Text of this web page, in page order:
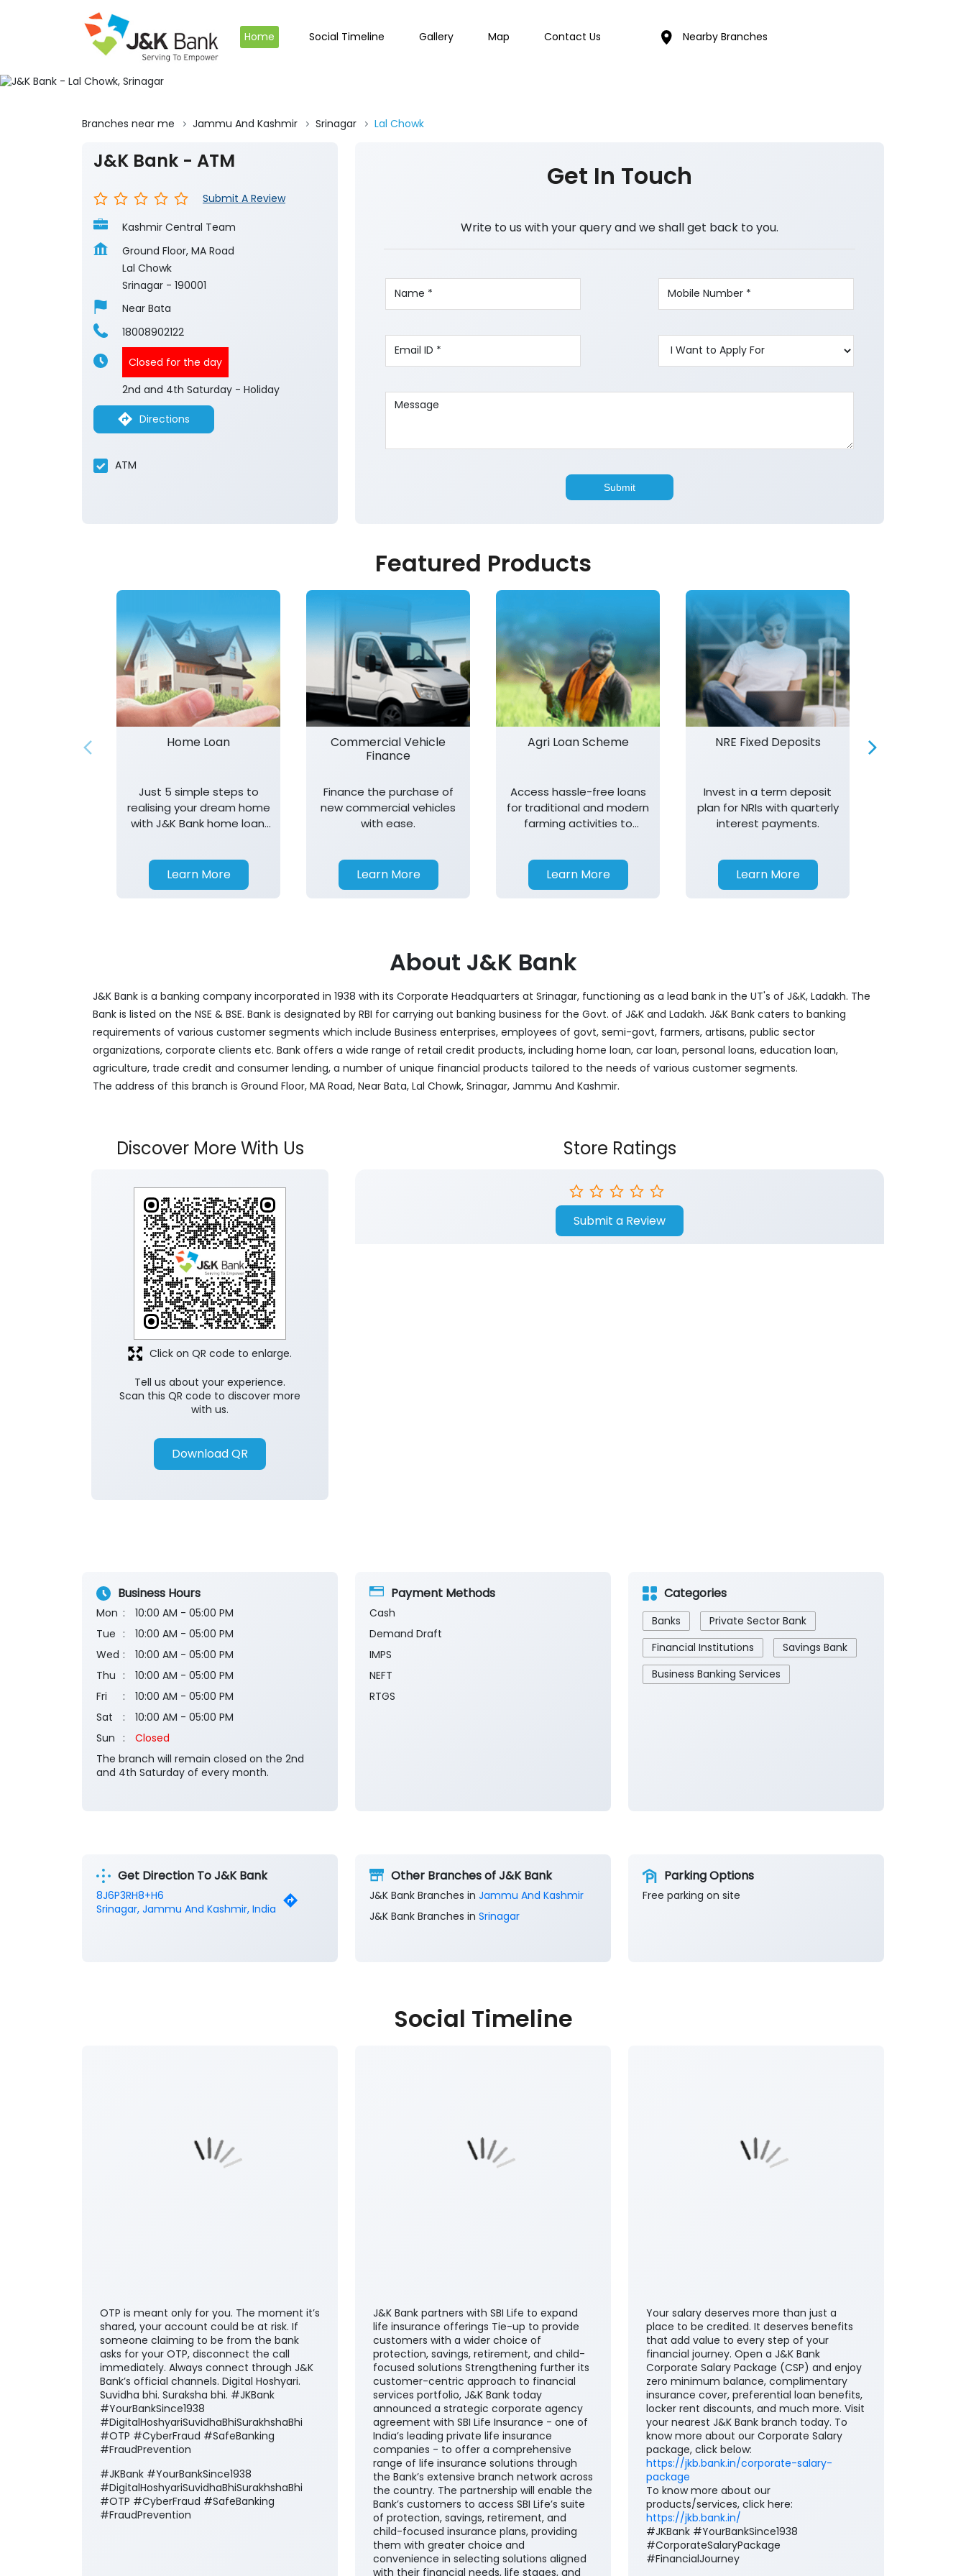
Home Social Timeline Gallery Map Contact Us Nearby Branches
Branches near me Jammu And Kashmir Srinagar Lal Chowk
J&K Bank - ATM
Submit A Review
Kashmir Central Team
Ground Floor, MA Road
Lal Chowk
Srinagar - 190001
Near Bata
18008902122
Closed for the day
2nd and 4th Saturday - Holiday
Directions
ATM
Get In Touch
Write to us with your query and we shall get back to you.
Featured Products
Home Loan
Just 5 simple steps to
realising your dream home
with J&K Bank home loan.
Learn More
Commercial Vehicle
Finance
Finance the purchase of
new commercial vehicles
with ease.
Learn More
Agri Loan Scheme
Access hassle-free loans
for traditional and modern
farming activities to
Learn More
NRE Fixed Deposits
Invest in a term deposit
plan for NRIs with quarterly
interest payments.
Learn More
About J&K Bank
J&K Bank is a banking company incorporated in 1938 with its Corporate Headquarters at Srinagar, functioning as a lead bank in the UT's of J&K, Ladakh. The
Bank is listed on the NSE & BSE. Bank is designated by RBI for carrying out banking business for the Govt. of J&K and Ladakh. J&K Bank caters to banking
requirements of various customer segments which include Business enterprises, employees of govt, semi-govt, farmers, artisans, public sector
organizations, corporate clients etc. Bank offers a wide range of retail credit products, including home loan, car loan, personal loans, education loan,
agriculture, trade credit and consumer lending, a number of unique financial products tailored to the needs of various customer segments.
The address of this branch is Ground Floor, MA Road, Near Bata, Lal Chowk, Srinagar, Jammu And Kashmir.
Discover More With Us
Tell us about your experience.
Scan this QR code to discover more
with us.
Download QR
Click on QR code to enlarge.
Store Ratings
Submit a Review
Business Hours
Mon
10:00 AM - 05:00 PM
Tue
10:00 AM - 05:00 PM
Wed
10:00 AM - 05:00 PM
Thu
10:00 AM - 05:00 PM
Fri
10:00 AM - 05:00 PM
Sat
10:00 AM - 05:00 PM
Sun
Closed
The branch will remain closed on the 2nd
and 4th Saturday of every month.
Payment Methods
Cash
Demand Draft
IMPS
NEFT
RTGS
Categories
Banks
Private Sector Bank
Financial Institutions
Savings Bank
Business Banking Services
Get Direction To J&K Bank
8J6P3RH8+H6
Srinagar, Jammu And Kashmir, India
Other Branches of J&K Bank
J&K Bank Branches in Jammu And Kashmir
J&K Bank Branches in Srinagar
Parking Options
Free parking on site
Social Timeline
OTP is meant only for you. The moment it’s
shared, your account could be at risk. If
someone claiming to be from the bank
asks for your OTP, disconnect the call
immediately. Always connect through J&K
Bank’s official channels. Digital Hoshyari.
Suvidha bhi. Suraksha bhi. #JKBank
#YourBankSince1938
#DigitalHoshyariSuvidhaBhiSurakhshaBhi
#OTP #CyberFraud #SafeBanking
#FraudPrevention
J&K Bank partners with SBI Life to expand
life insurance offerings Tie-up to provide
customers with a wider choice of
protection, savings, retirement, and child-
focused solutions Strengthening further its
customer-centric approach to financial
services portfolio, J&K Bank today
announced a strategic corporate agency
agreement with SBI Life Insurance - one of
India’s leading private life insurance
companies - to offer a comprehensive
range of life insurance solutions through
the Bank’s extensive branch network across
the country. The partnership will enable the
Bank’s customers to access SBI Life’s suite
Your salary deserves more than just a
place to be credited. It deserves benefits
that add value to every step of your
financial journey. Open a J&K Bank
Corporate Salary Package (CSP) and enjoy
zero minimum balance, complimentary
insurance cover, preferential loan benefits,
locker rent discounts, and much more. Visit
your nearest J&K Bank branch today. To
know more about our Corporate Salary
package, click below:
https://jkb.bank.in/corporate-salary-
package
To know more about our
products/services, click here: